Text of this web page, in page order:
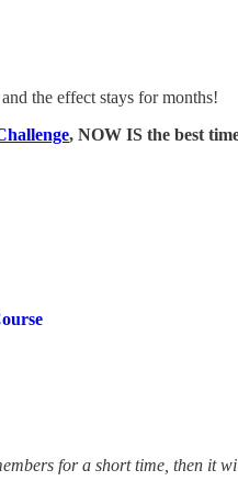
the effect stays for months!
, NOW IS the best
for a short time, then it